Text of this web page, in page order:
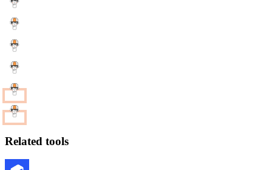
Related tools